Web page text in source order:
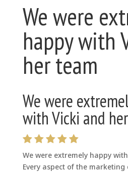
We were
happy with
her team
We were
with Vicki and
We were extremely happy
Every aspect of the